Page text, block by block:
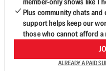
Plus community chats
support helps keep our
those who cannot afford a
ALREADY A PAID